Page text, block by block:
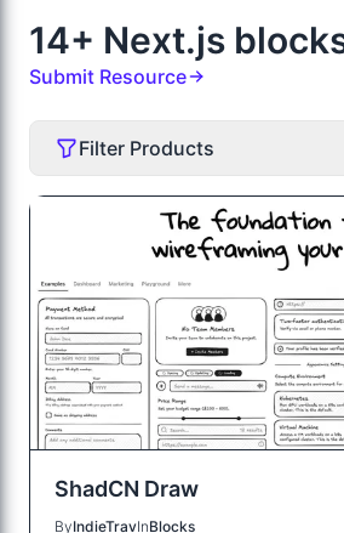
14+ Next.js
Submit Resource
Filter Products
ShadCN Draw
ByIndieTravInBlocks